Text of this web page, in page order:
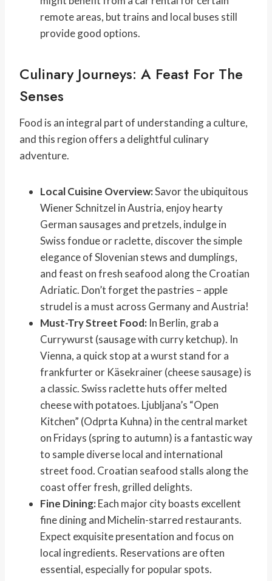
remote areas, but trains and local buses still
provide good options.
Culinary Journeys: A Feast For The
Senses
Food is an integral part of understanding a culture,
and this region offers a delightful culinary
adventure.
Local Cuisine Overview:Savor the ubiquitous
Wiener Schnitzel in Austria, enjoy hearty
German sausages and pretzels, indulge in
Swiss fondue or raclette, discover the simple
elegance of Slovenian stews and dumplings,
and feast on fresh seafood along the Croatian
Adriatic. Don’t forget the pastries – apple
strudel is a must across Germany and Austria!
Must-Try Street Food: In Berlin, grab a
Currywurst (sausage with curry ketchup). In
Vienna, a quick stop at a wurst stand for a
frankfurter or Käsekrainer (cheese sausage) is
a classic. Swiss raclette huts offer melted
cheese with potatoes. Ljubljana’s “Open
Kitchen” (Odprta Kuhna) in the central market
on Fridays (spring to autumn) is a fantastic way
to sample diverse local and international
street food. Croatian seafood stalls along the
coast offer fresh, grilled delights.
Fine Dining:Each major city boasts excellent
fine dining and Michelin-starred restaurants.
Expect exquisite presentation and focus on
local ingredients. Reservations are often
essential, especially for popular spots.